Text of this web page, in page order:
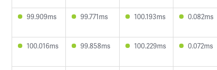
99.909ms 99.771ms 100.193ms 0.082ms
100.016ms 99.858ms 100.229ms 0.072ms